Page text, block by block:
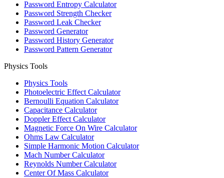
Password Entropy Calculator
Password Strength Checker
Password Leak Checker
Password Generator
Password History Generator
Password Pattern Generator
Physics Tools
Physics Tools
Photoelectric Effect Calculator
Bernoulli Equation Calculator
Capacitance Calculator
Doppler Effect Calculator
Magnetic Force On Wire Calculator
Ohms Law Calculator
Simple Harmonic Motion Calculator
Mach Number Calculator
Reynolds Number Calculator
Center Of Mass Calculator